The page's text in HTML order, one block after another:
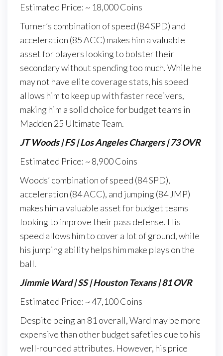
Estimated Price: ~ 18,000 Coins
Turner’s combination of speed (84 SPD) and
acceleration (85 ACC) makes him a valuable
asset for players looking to bolster their
secondary without spending too much. While he
may not have elite coverage stats, his speed
allows him to keep up with faster receivers,
making him a solid choice for budget teams in
Madden 25 Ultimate Team.
JT Woods | FS | Los Angeles Chargers | 73 OVR
Estimated Price: ~ 8,900 Coins
Woods’ combination of speed (84 SPD),
acceleration (84 ACC), and jumping (84 JMP)
makes him a valuable asset for budget teams
looking to improve their pass defense. His
speed allows him to cover a lot of ground, while
his jumping ability helps him make plays on the
ball.
Jimmie Ward | SS | Houston Texans | 81 OVR
Estimated Price: ~ 47,100 Coins
Despite being an 81 overall, Ward may be more
expensive than other budget safeties due to his
well-rounded attributes. However, his price